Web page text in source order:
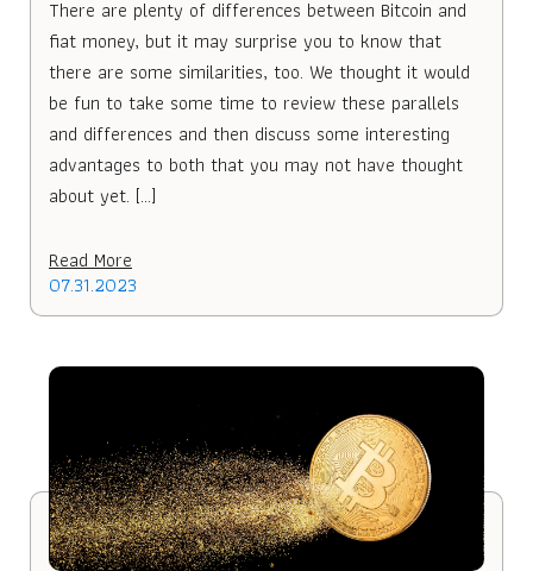
There are plenty of differences between Bitcoin and
fiat money, but it may surprise you to know that
there are some similarities, too. We thought it would
be fun to take some time to review these parallels
and differences and then discuss some interesting
advantages to both that you may not have thought
about yet. […]
Read More
07.31.2023